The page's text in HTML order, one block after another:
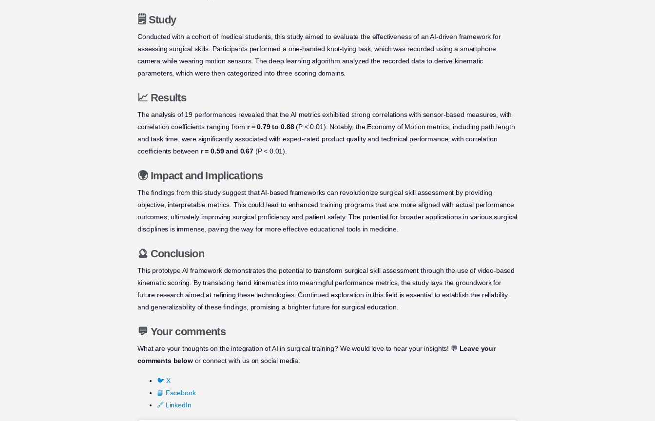
🗒️ Study
Conducted with a cohort of medical students, this study aimed to evaluate the effectiveness of an AI-driven framework for
assessing surgical skills. Participants performed a one-handed knot-tying task, which was recorded using a smartphone
camera while wearing motion sensors. The deep learning algorithm analyzed the recorded data to derive kinematic
parameters, which were then categorized into three scoring domains.
📈 Results
The analysis of 19 performances revealed that the AI metrics exhibited strong correlations with sensor-based measures, with
correlation coefficients ranging from r = 0.79 to 0.88(P < 0.01). Notably, the Economy of Motion metrics, including path length
and task time, were significantly associated with expert-rated product quality and technical performance, with correlation
coefficients between r = 0.59 and 0.67(P < 0.01).
🌍 Impact and Implications
The findings from this study suggest that AI-based frameworks can revolutionize surgical skill assessment by providing
objective, interpretable metrics. This could lead to enhanced training programs that are more aligned with actual performance
outcomes, ultimately improving surgical proficiency and patient safety. The potential for broader applications in various surgical
disciplines is immense, paving the way for more effective educational tools in medicine.
🔮 Conclusion
This prototype AI framework demonstrates the potential to transform surgical skill assessment through the use of video-based
kinematic scoring. By translating hand kinematics into meaningful performance metrics, the study lays the groundwork for
future research aimed at refining these technologies. Continued exploration in this field is essential to establish the reliability
and generalizability of these findings, promising a brighter future for surgical education.
💬 Your comments
What are your thoughts on the integration of AI in surgical training? We would love to hear your insights! 💬 Leave your
comments belowor connect with us on social media:
🐦 X
📘 Facebook
🔗 LinkedIn